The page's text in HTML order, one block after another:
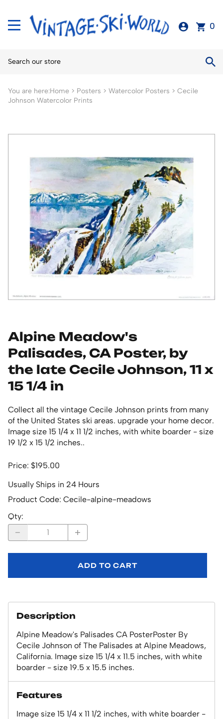
0
You are here:Home > Posters > Watercolor Posters > Cecile
Johnson Watercolor Prints
Alpine Meadow's
Palisades, CA Poster, by
the late Cecile Johnson, 11 x
15 1/4 in
Collect all the vintage Cecile Johnson prints from many
of the United States ski areas. upgrade your home decor.
Image size 15 1/4 x 11 1/2 inches, with white boarder - size
19 1/2 x 15 1/2 inches..
Price: $195.00
Usually Ships in 24 Hours
Product Code: Cecile-alpine-meadows
Qty:
ADD TO CART
Description
Alpine Meadow's Palisades CA PosterPoster By
Cecile Johnson of The Palisades at Alpine Meadows,
California. Image size 15 1/4 x 11.5 inches, with white
boarder - size 19.5 x 15.5 inches.
Features
Image size 15 1/4 x 11 1/2 inches, with white boarder -